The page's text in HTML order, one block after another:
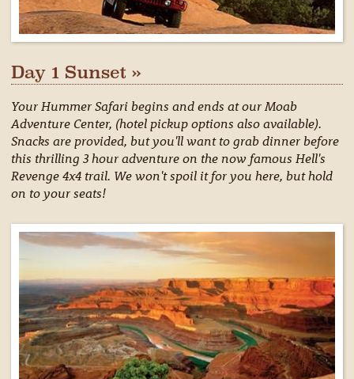
Day 1 Sunset »
Your Hummer Safari begins and ends at our Moab
Adventure Center, (hotel pickup options also available).
Snacks are provided, but you'll want to grab dinner before
this thrilling 3 hour adventure on the now famous Hell's
Revenge 4x4 trail. We won't spoil it for you here, but hold
on to your seats!